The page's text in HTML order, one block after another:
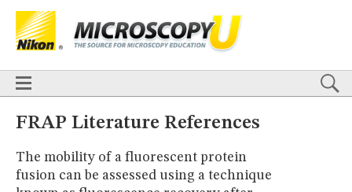
HOME
TECHNIQUES
Confocal DIC Fluorescence Light Sheet Multiphoton
Contrast
Polarized Light Super-Resolution Stereomicroscopy
FRAP Literature References
The mobility of a fluorescent protein
fusion can be assessed using a technique
BASICS
TECHNIQUES
Confocal DIC Fluorescence Light Sheet
Multiphoton
APPLICATIONS
Live-Cell Imaging
Förster Resonance Energy Transfer (FRET)
Fluorescencein situHybridization (FISH)
DIGITAL IMAGING
TUTORIALS